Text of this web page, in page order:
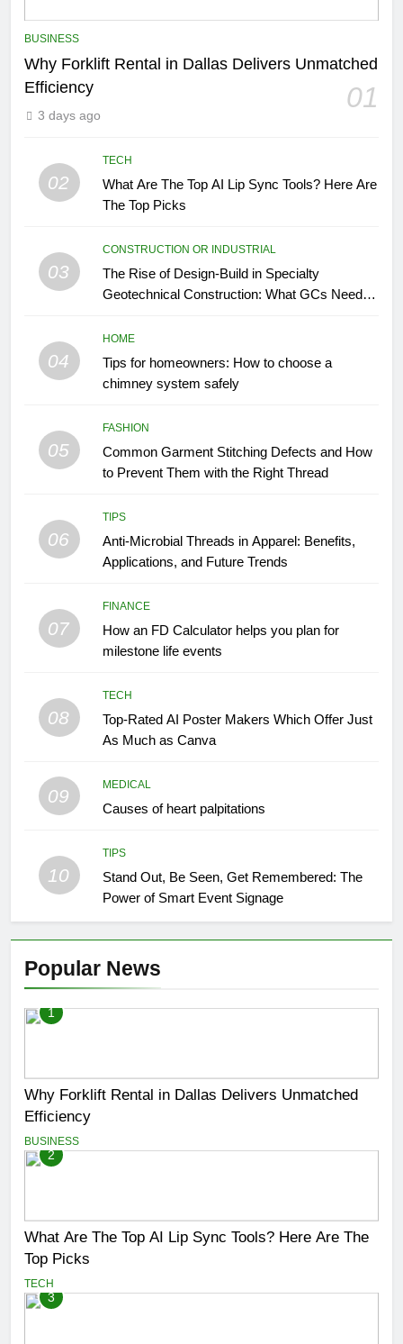
BUSINESS
Why Forklift Rental in Dallas Delivers Unmatched
Efficiency
01
3 days ago
02
TECH
What Are The Top AI Lip Sync Tools? Here Are
The Top Picks
03
CONSTRUCTION OR INDUSTRIAL
The Rise of Design-Build in Specialty
Geotechnical Construction: What GCs Need to
04
HOME
Tips for homeowners: How to choose a
chimney system safely
05
FASHION
Common Garment Stitching Defects and How
to Prevent Them with the Right Thread
06
TIPS
Anti-Microbial Threads in Apparel: Benefits,
Applications, and Future Trends
07
FINANCE
How an FD Calculator helps you plan for
milestone life events
08
TECH
Top-Rated AI Poster Makers Which Offer Just
As Much as Canva
09
MEDICAL
Causes of heart palpitations
10
TIPS
Stand Out, Be Seen, Get Remembered: The
Power of Smart Event Signage
Popular News
1
Why Forklift Rental in Dallas Delivers Unmatched
Efficiency
BUSINESS
2
What Are The Top AI Lip Sync Tools? Here Are The
Top Picks
TECH
3